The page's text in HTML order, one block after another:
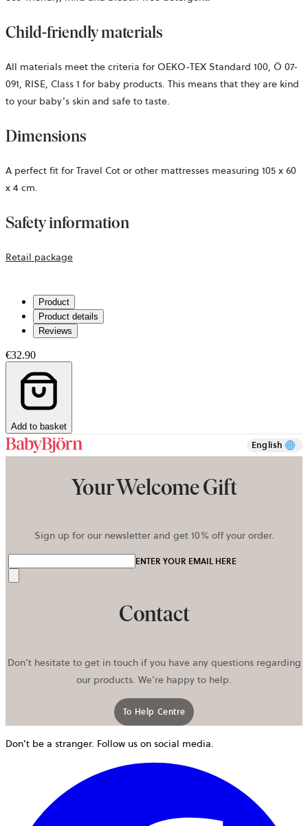
Child-friendly materials
All materials meet the criteria for OEKO-TEX Standard 100, Ö 07-
091, RISE, Class 1 for baby products. This means that they are kind
to your baby’s skin and safe to taste.
Dimensions
A perfect fit for Travel Cot or other mattresses measuring 105 x 60
x 4 cm.
Safety information
Retail packageopens
new
tab
Product
Product details
Reviews
€32.90
Add to basket
English
Your Welcome Gift
Sign up for our newsletter and get 10% off your order.
ENTER YOUR EMAIL HERE
Contact
Don’t hesitate to get in touch if you have any questions regarding
our products. We’re happy to help.
To Help Centre
Don’t be a stranger. Follow us on social media.